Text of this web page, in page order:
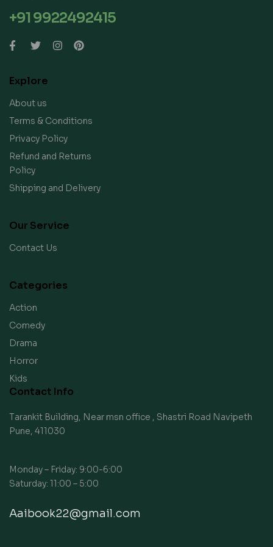
+91 9922492415
Explore
About us
Terms & Conditions
Privacy Policy
Refund and Returns
Policy
Shipping and Delivery
Our Service
Contact Us
Categories
Action
Comedy
Drama
Horror
Kids
Contact Info
Tarankit Building, Near msn office , Shastri Road Navipeth
Pune, 411030
Monday – Friday: 9:00-6:00
Saturday: 11:00 – 5:00
Aaibook22@gmail.com